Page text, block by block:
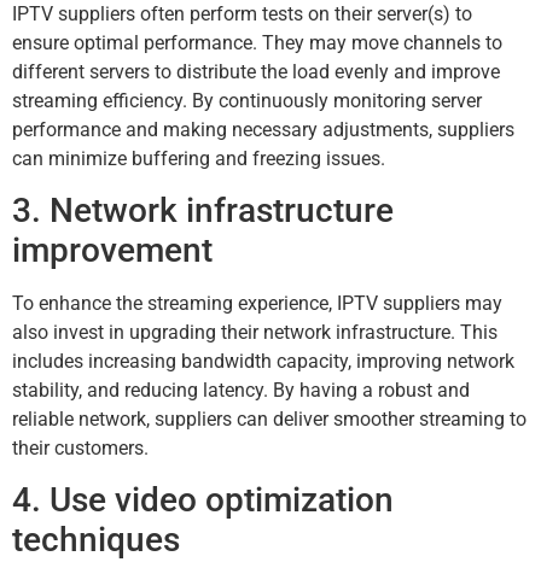
IPTV suppliers often perform tests on their server(s) to
ensure optimal performance. They may move channels to
different servers to distribute the load evenly and improve
streaming efficiency. By continuously monitoring server
performance and making necessary adjustments, suppliers
can minimize buffering and freezing issues.
3. Network infrastructure
improvement
To enhance the streaming experience, IPTV suppliers may
also invest in upgrading their network infrastructure. This
includes increasing bandwidth capacity, improving network
stability, and reducing latency. By having a robust and
reliable network, suppliers can deliver smoother streaming to
their customers.
4. Use video optimization
techniques